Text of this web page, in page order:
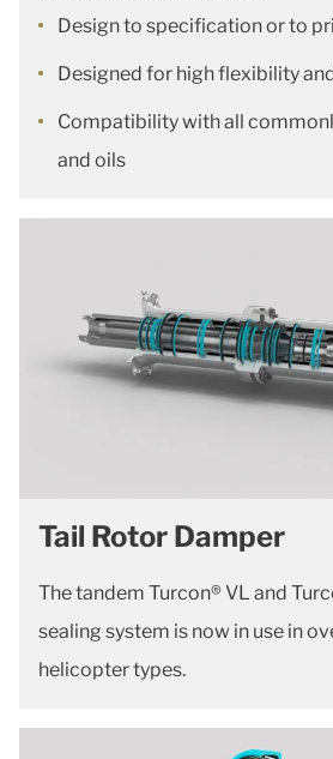
Design to specification or to
Designed for high flexibility
Compatibility with all
and oils
Tail Rotor Damper
The tandem Turcon® VL and
sealing system is now in use in
helicopter types.